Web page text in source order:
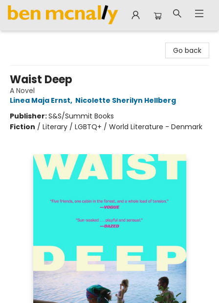
Go back
Waist Deep
A Novel
Linea Maja Ernst, Nicolette Sherilyn Hellberg
Publisher:S&S/Summit Books
Fiction / Literary / LGBTQ+ / World Literature - Denmark